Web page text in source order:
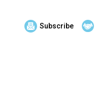
Subscribe